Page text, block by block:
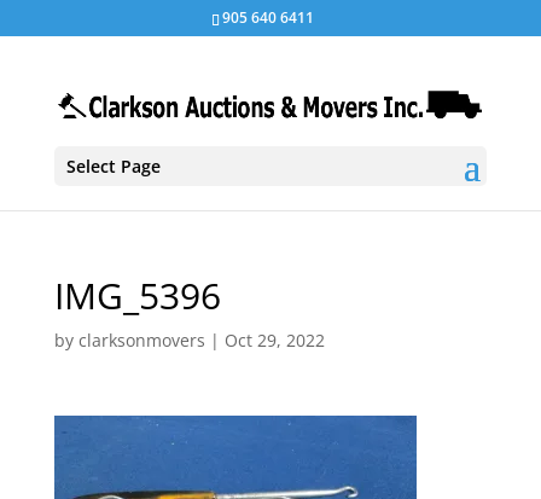
905 640 6411
Select Page
IMG_5396
by clarksonmovers | Oct 29, 2022